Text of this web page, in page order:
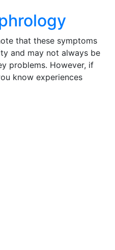
that these symptoms
and may not always be
problems. However, if
know experiences